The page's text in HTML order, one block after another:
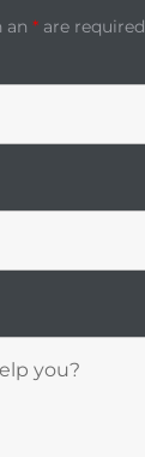
an * are required